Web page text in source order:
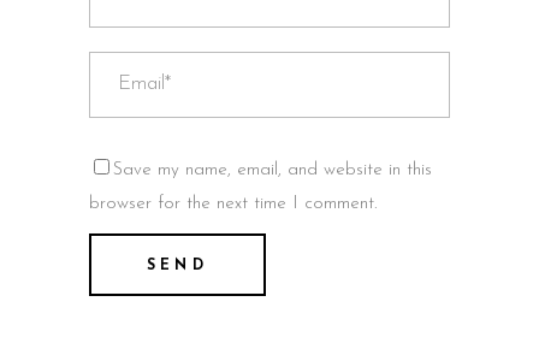
Save my name, email, and website in this
browser for the next time I comment.